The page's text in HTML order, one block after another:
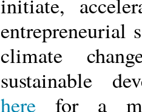
entrepreneurial
climate
sustainable
here for a